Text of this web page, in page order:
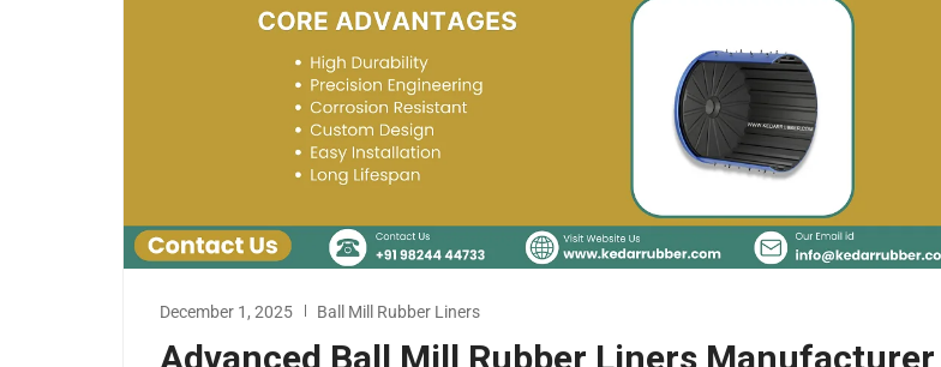
December 1, 2025 Ball Mill Rubber Liners
Advanced Ball Mill Rubber Liners Manufacturer